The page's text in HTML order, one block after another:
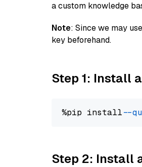
a custom knowledge
Note: Since we may
key beforehand.
Step 1: Install
%pip install --
Step 2: Install